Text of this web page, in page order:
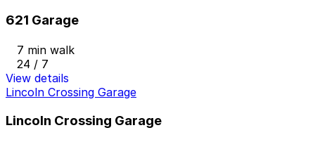
621 Garage
7 min walk
24 / 7
View details
Lincoln Crossing Garage
Lincoln Crossing Garage